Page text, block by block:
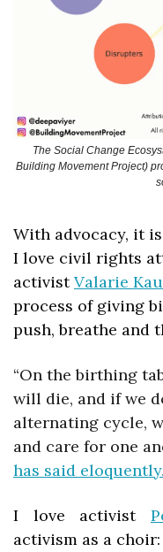
The Social Change
Building Movement Project)
With advocacy, it
I love civil rights
activist Valarie
process of giving
push, breathe and
“On the birthing
will die, and if we
alternating cycle,
and care for one
has said eloquently.
I love activist
activism as a